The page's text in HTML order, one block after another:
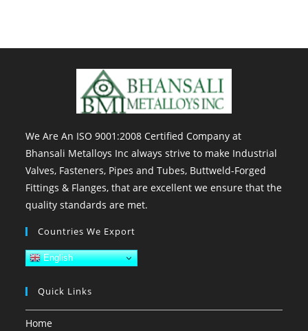
We Are An ISO 9001:2008 Certified Company at
Bhansali Metalloys Inc always strive to make Industrial
Valves, Fasteners, Pipes and Tubes, Buttweld-Forged
Fittings & Flanges, that are excellent we ensure that the
quality standards are met.
Countries We Export
English
Quick Links
Home